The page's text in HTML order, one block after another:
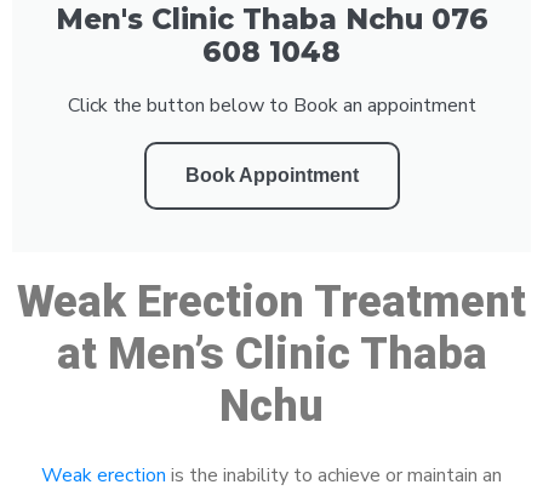
Men's Clinic Thaba Nchu 076
608 1048
Click the button below to Book an appointment
Book Appointment
Weak Erection Treatment
at Men’s Clinic Thaba
Nchu
Weak erection is the inability to achieve or maintain an